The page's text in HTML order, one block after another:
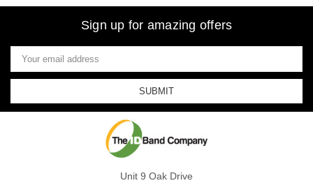
Sign up for amazing offers
Email
Address
Unit 9 Oak Drive